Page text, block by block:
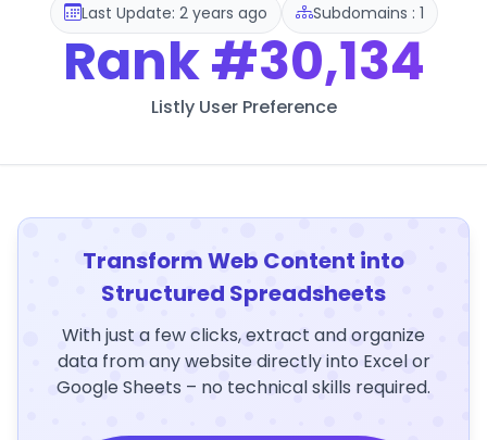
Last Update: 2 years ago Subdomains : 1
Rank#30,134
Listly User Preference
Transform Web Content into
Structured Spreadsheets
With just a few clicks, extract and organize
data from any website directly into Excel or
Google Sheets – no technical skills required.